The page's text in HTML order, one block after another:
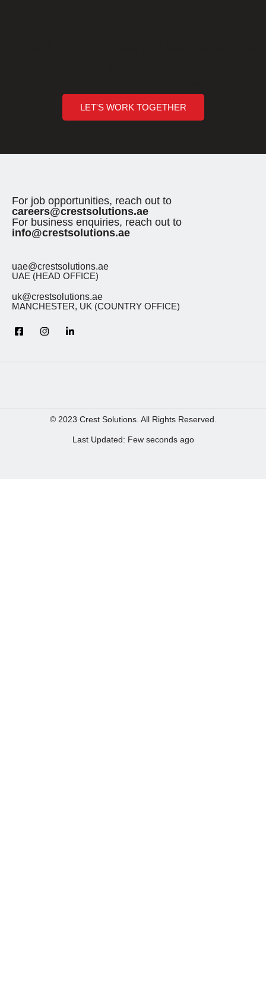
LET'S WORK TOGETHER
For job opportunities, reach out to
careers@crestsolutions.ae
For business enquiries, reach out to
info@crestsolutions.ae
uae@crestsolutions.ae
UAE (HEAD OFFICE)
uk@crestsolutions.ae
MANCHESTER, UK (COUNTRY OFFICE)
© 2023 Crest Solutions. All Rights Reserved.
Last Updated: Few seconds ago